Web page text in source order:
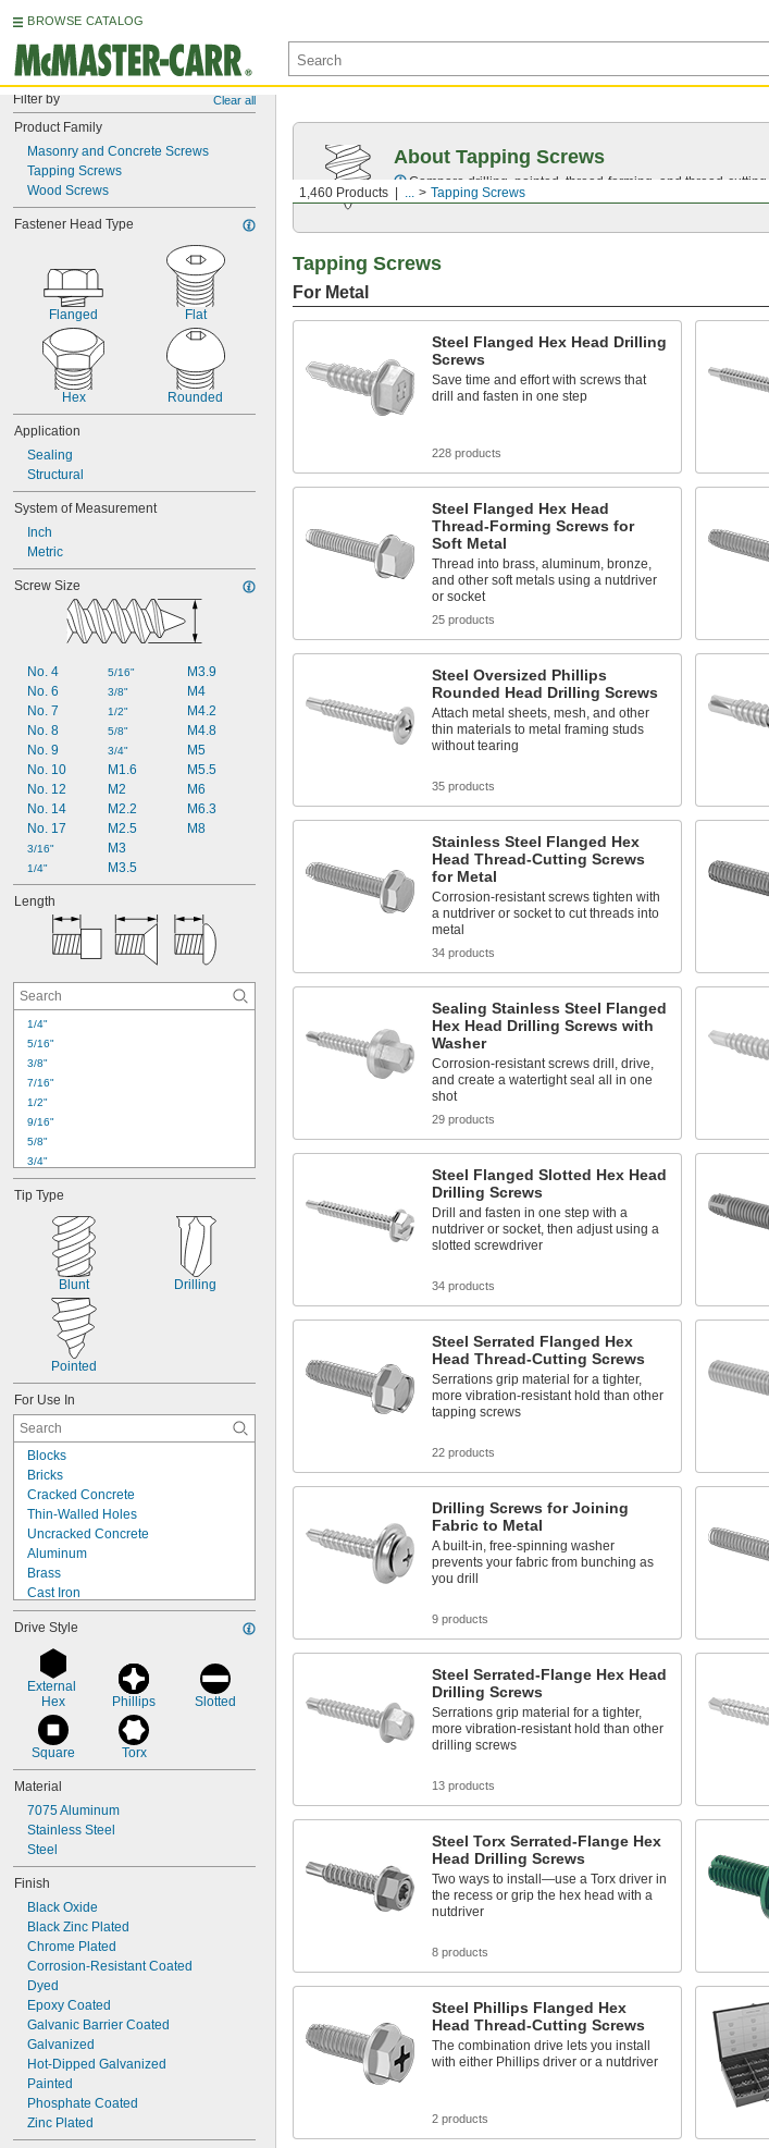
BROWSE CATALOG
Filter by Clear all
Product Family
Masonry and Concrete Screws
Tapping Screws
Wood Screws
Fastener Head Type
Flanged Flat
Hex Rounded
Application
Sealing
Structural
System of Measurement
Inch
Metric
Screw Size
No. 4
No. 6
No. 7
No. 8
No. 9
No. 10
No. 12
No. 14
No. 17
3/16"
1/4"
5/16"
3/8"
1/2"
5/8"
3/4"
M1.6
M2
M2.2
M2.5
M3
M3.5
M3.9
M4
M4.2
M4.8
M5
M5.5
M6
M6.3
M8
Length
1/4"
5/16"
3/8"
7/16"
1/2"
9/16"
5/8"
3/4"
7/8"
1"
1/8"
1/4"
3/8"
1/2"
5/8"
3/4"
7/8"
Tip Type
Blunt Drilling
Pointed
For Use In
Blocks
Bricks
Cracked Concrete
Thin-Walled Holes
Uncracked Concrete
Aluminum
Brass
Cast Iron
Copper
Fabric
Metal
Plastic
Sheet Metal
Stainless Steel
Steel
Wood
Soft Metal
Drive Style
External
Hex
Phillips Slotted
Square Torx
Material
7075 Aluminum
Stainless Steel
Steel
Finish
Black Oxide
Black Zinc Plated
Chrome Plated
Corrosion-Resistant Coated
Dyed
Epoxy Coated
Galvanic Barrier Coated
Galvanized
Hot-Dipped Galvanized
Painted
Phosphate Coated
Zinc Plated
1,460 Products ... Tapping Screws
About Tapping Screws
Compare drilling, pointed, thread-forming , and thread-cutting
Tapping Screws
For Metal
Steel Flanged Hex Head Drilling
Screws
Save time and effort with screws that
drill and fasten in one step
228 products
Steel Flanged Hex Head
Thread-Forming Screws for
Soft Metal
Thread into brass, aluminum, bronze,
and other soft metals using a nutdriver
or socket
25 products
Steel Oversized Phillips
Rounded Head Drilling Screws
Attach metal sheets, mesh, and other
thin materials to metal framing studs
without tearing
35 products
Stainless Steel Flanged Hex
Head Thread-Cutting Screws
for Metal
Corrosion-resistant screws tighten with
a nutdriver or socket to cut threads into
metal
34 products
Sealing Stainless Steel Flanged
Hex Head Drilling Screws with
Washer
Corrosion-resistant screws drill, drive,
and create a watertight seal all in one
shot
29 products
Steel Flanged Slotted Hex Head
Drilling Screws
Drill and fasten in one step with a
nutdriver or socket, then adjust using a
slotted screwdriver
34 products
Steel Serrated Flanged Hex
Head Thread-Cutting Screws
Serrations grip material for a tighter,
more vibration-resistant hold than other
tapping screws
22 products
Drilling Screws for Joining
Fabric to Metal
A built-in, free-spinning washer
prevents your fabric from bunching as
you drill
9 products
Steel Serrated-Flange Hex Head
Drilling Screws
Serrations grip material for a tighter,
more vibration-resistant hold than other
drilling screws
13 products
Steel Torx Serrated-Flange Hex
Head Drilling Screws
Two ways to install—use a Torx driver in
the recess or grip the hex head with a
nutdriver
8 products
Steel Phillips Flanged Hex
Head Thread-Cutting Screws
The combination drive lets you install
with either Phillips driver or a nutdriver
2 products